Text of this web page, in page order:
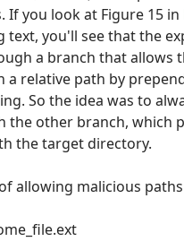
If you look at Figure 15 in
text, you'll see that the
a branch that allows
a relative path by
So the idea was to
the other branch, which
the target directory.
allowing malicious